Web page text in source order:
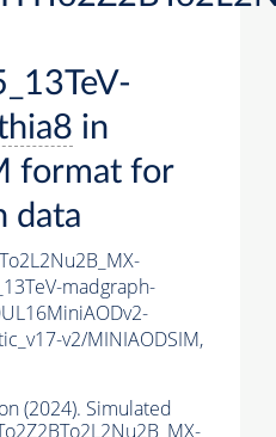
in
format for
data
madgraph-
v2/MINIAODSIM,
(2024). Simulated